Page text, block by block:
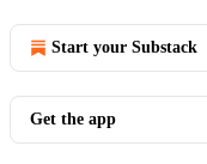
Start your Substack
Get the app